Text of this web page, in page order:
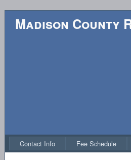
Madison County
Contact Info Fee Schedule